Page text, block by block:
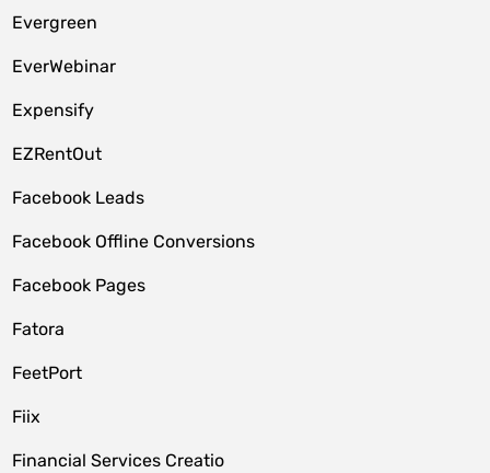
Evergreen
EverWebinar
Expensify
EZRentOut
Facebook Leads
Facebook Offline Conversions
Facebook Pages
Fatora
FeetPort
Fiix
Financial Services Creatio